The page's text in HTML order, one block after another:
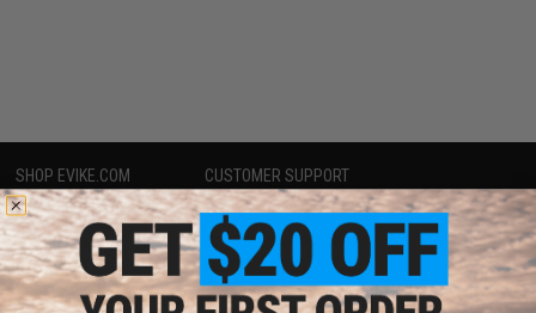
SHOP EVIKE.COM
Airsoft |Fishing|Air Gun
Epic Deals
Shop by Brand
Store Locations
Licensed & Exclusives
CUSTOMER SUPPORT
Price Match
Return or Repair Service
Product Lookup
FAQ
Policies & Warranty